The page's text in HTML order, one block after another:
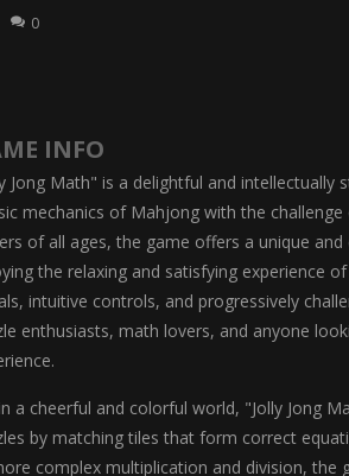
Queen Magic Highschool Prom Queen is
My Newborn Baby Twins Care is a
Little Panda Shark Family is a
- Little Tailor DIY Fashion is a creative
Makeover-Shining Princess Fashion
My Baby Unicorn 2 is a magical pet
the Princess is an epic action-
0
INFO
Jong Math" is a delightful and
mechanics of Mahjong with the
of all ages, the game offers a unique
the relaxing and satisfying experience
intuitive controls, and progressively
enthusiasts, math lovers, and anyone
a cheerful and colorful world, "Jolly Jong
by matching tiles that form correct
complex multiplication and division, the